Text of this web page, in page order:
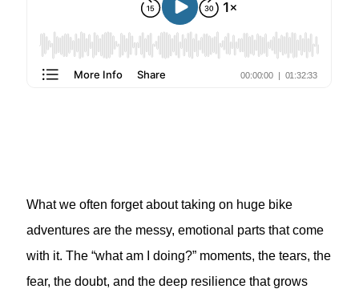
What we often forget about taking on huge bike
adventures are the messy, emotional parts that come
with it. The “what am I doing?” moments, the tears, the
fear, the doubt, and the deep resilience that grows